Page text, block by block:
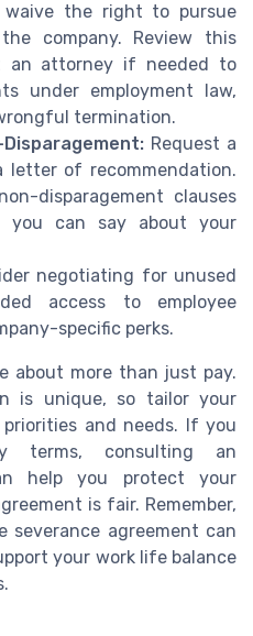
waive the right to pursue
company. Review this
an attorney if needed to
under employment law,
termination.
Request a
letter of recommendation.
disparagement clauses
can say about your
negotiating for unused
access to employee
specific perks.
about more than just pay.
is unique, so tailor your
and needs. If you
terms, consulting an
help you protect your
is fair. Remember,
severance agreement can
your work life balance